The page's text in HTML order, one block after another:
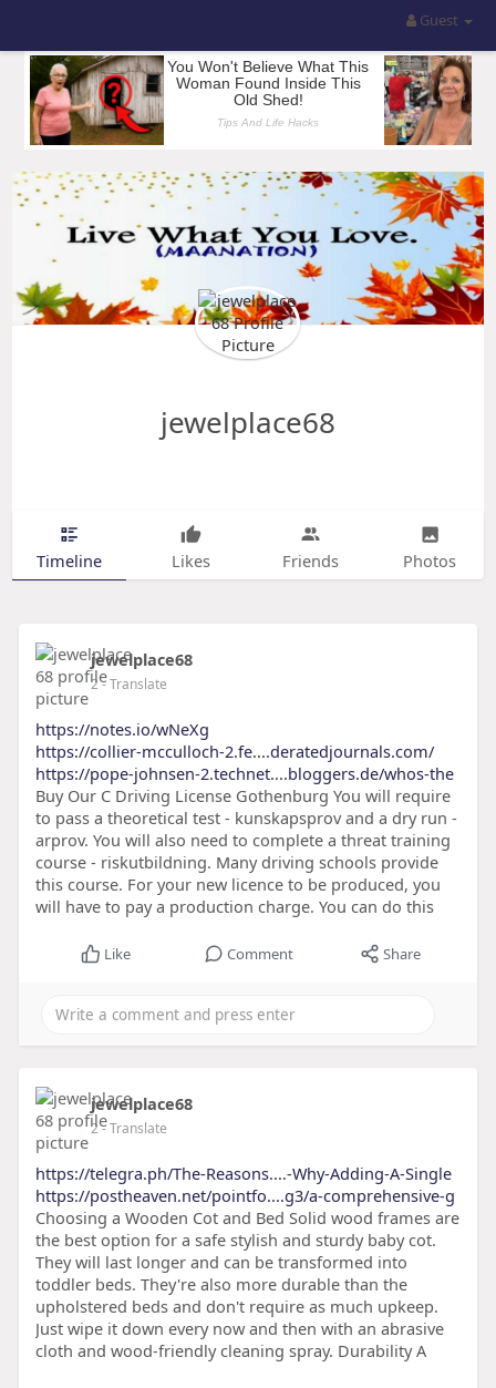
Guest
jewelplace68
Timeline Likes Friends Photos
jewelplace68
2- Translate
https://notes.io/wNeXg
https://collier-mcculloch-2.fe....deratedjournals.com/
https://pope-johnsen-2.technet....bloggers.de/whos-the
Buy Our C Driving License Gothenburg You will require
to pass a theoretical test - kunskapsprov and a dry run -
arprov. You will also need to complete a threat training
course - riskutbildning. Many driving schools provide
this course. For your new licence to be produced, you
will have to pay a production charge. You can do this
Like Comment Share
jewelplace68
2- Translate
https://telegra.ph/The-Reasons....-Why-Adding-A-Single
https://postheaven.net/pointfo....g3/a-comprehensive-g
Choosing a Wooden Cot and Bed Solid wood frames are
the best option for a safe stylish and sturdy baby cot.
They will last longer and can be transformed into
toddler beds. They're also more durable than the
upholstered beds and don't require as much upkeep.
Just wipe it down every now and then with an abrasive
cloth and wood-friendly cleaning spray. Durability A